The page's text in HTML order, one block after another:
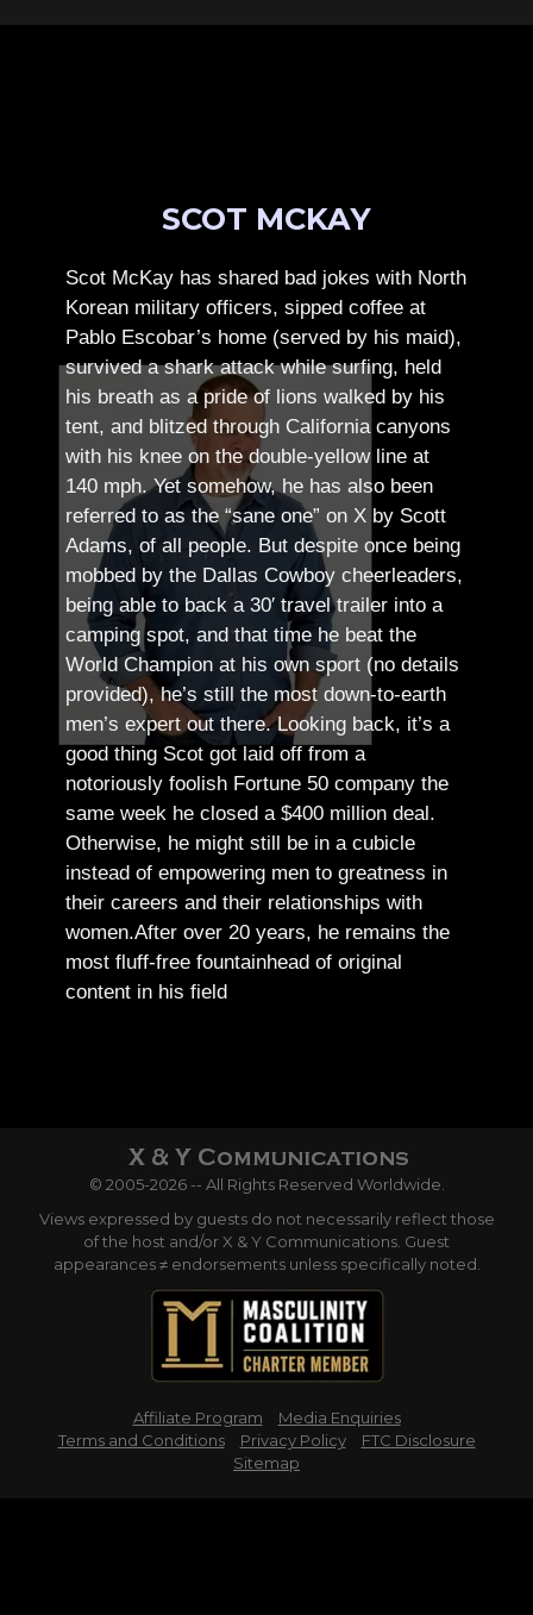
SCOT MCKAY
Scot McKay has shared bad jokes with North
Korean military officers, sipped coffee at
Pablo Escobar’s home (served by his maid),
survived a shark attack while surfing, held
his breath as a pride of lions walked by his
tent, and blitzed through California canyons
with his knee on the double-yellow line at
140 mph. Yet somehow, he has also been
referred to as the “sane one” on X by Scott
Adams, of all people. But despite once being
mobbed by the Dallas Cowboy cheerleaders,
being able to back a 30′ travel trailer into a
camping spot, and that time he beat the
World Champion at his own sport (no details
provided), he’s still the most down-to-earth
men’s expert out there.Looking back, it’s a
good thing Scot got laid off from a
notoriously foolish Fortune 50 company the
same week he closed a $400 million deal.
Otherwise, he might still be in a cubicle
instead of empowering men to greatness in
their careers and their relationships with
women.After over 20 years, he remains the
most fluff-free fountainhead of original
content in his field
© 2005-2026 -- All Rights Reserved Worldwide.
Views expressed by guests do not necessarily reflect those
of the host and/or X & Y Communications. Guest
appearances ≠ endorsements unless specifically noted.
Affiliate Program
Media Enquiries
Terms and Conditions
Privacy Policy
FTC Disclosure
Sitemap